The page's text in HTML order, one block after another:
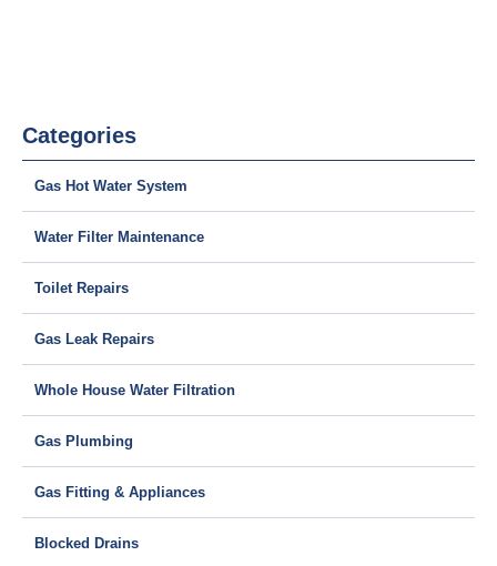
Categories
Gas Hot Water System
Water Filter Maintenance
Toilet Repairs
Gas Leak Repairs
Whole House Water Filtration
Gas Plumbing
Gas Fitting & Appliances
Blocked Drains